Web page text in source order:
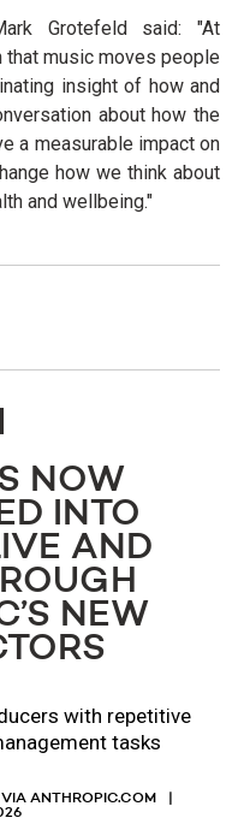
Grotefeld said: "At
that music moves people
insight of how and
about how the
a measurable impact on
how we think about
and wellbeing."
NOW
INTO
AND
NEW
with repetitive
tasks
ANTHROPIC.COM